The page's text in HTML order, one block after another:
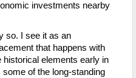
investments nearby
so. I see it as an
that happens with
elements early in
of the long-standing